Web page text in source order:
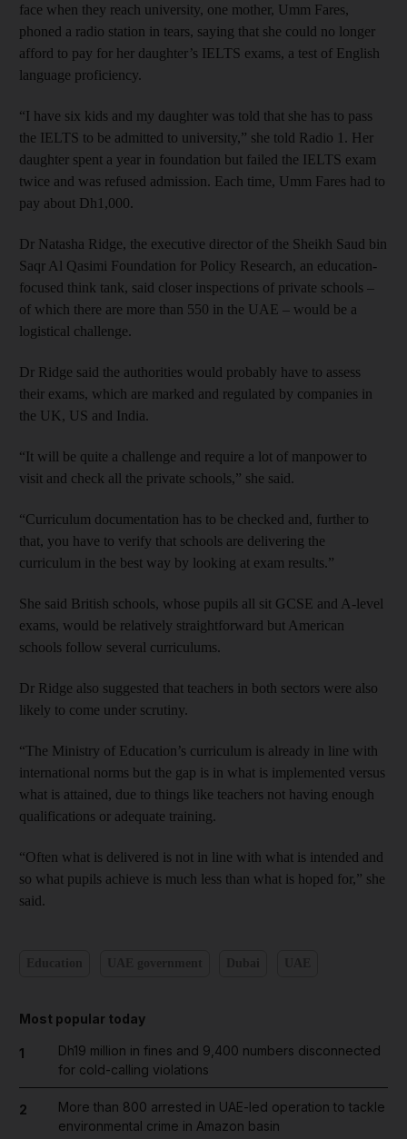
face when they reach university, one mother, Umm Fares,
phoned a radio station in tears, saying that she could no longer
afford to pay for her daughter’s IELTS exams, a test of English
language proficiency.
“I have six kids and my daughter was told that she has to pass
the IELTS to be admitted to university,” she told Radio 1. Her
daughter spent a year in foundation but failed the IELTS exam
twice and was refused admission. Each time, Umm Fares had to
pay about Dh1,000.
Dr Natasha Ridge, the executive director of the Sheikh Saud bin
Saqr Al Qasimi Foundation for Policy Research, an education-
focused think tank, said closer inspections of ­private schools –
of which there are more than 550 in the UAE – would be a
logistical challenge.
Dr Ridge said the authorities would probably have to assess
their exams, which are marked and regulated by companies in
the UK, US and India.
“It will be quite a challenge and require a lot of manpower to
visit and check all the private schools,” she said.
“Curriculum documentation has to be checked and, further to
that, you have to verify that schools are delivering the
curriculum in the best way by looking at exam results.”
She said British schools, whose pupils all sit GCSE and A-level
exams, would be relatively straightforward but American
schools follow several curriculums.
Dr Ridge also suggested that teachers in both sectors were also
likely to come under scrutiny.
“The Ministry of Education’s curriculum is already in line with
international norms but the gap is in what is implemented versus
what is attained, due to things like teachers not having enough
qualifications or adequate training.
“Often what is delivered is not in line with what is intended and
so what pupils achieve is much less than what is hoped for,” she
said.
Most popular today
1
Dh19 million in fines and 9,400 numbers disconnected
for cold-calling violations
2
More than 800 arrested in UAE-led operation to tackle
environmental crime in Amazon basin